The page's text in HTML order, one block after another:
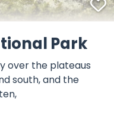
Park
over the plateaus
south, and the